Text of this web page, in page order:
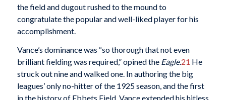
the field and dugout rushed to the mound to
congratulate the popular and well-liked player for his
accomplishment.
Vance’s dominance was “so thorough that not even
brilliant fielding was required,” opined the Eagle.21 He
struck out nine and walked one. In authoring the big
leagues’ only no-hitter of the 1925 season, and the first
in the history of Ebbets Field, Vance extended his hitless